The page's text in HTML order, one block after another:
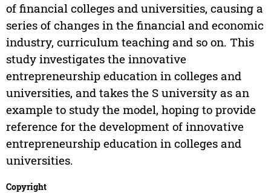
of financial colleges and universities, causing a
series of changes in the financial and economic
industry, curriculum teaching and so on. This
study investigates the innovative
entrepreneurship education in colleges and
universities, and takes the S university as an
example to study the model, hoping to provide
reference for the development of innovative
entrepreneurship education in colleges and
universities.
Copyright